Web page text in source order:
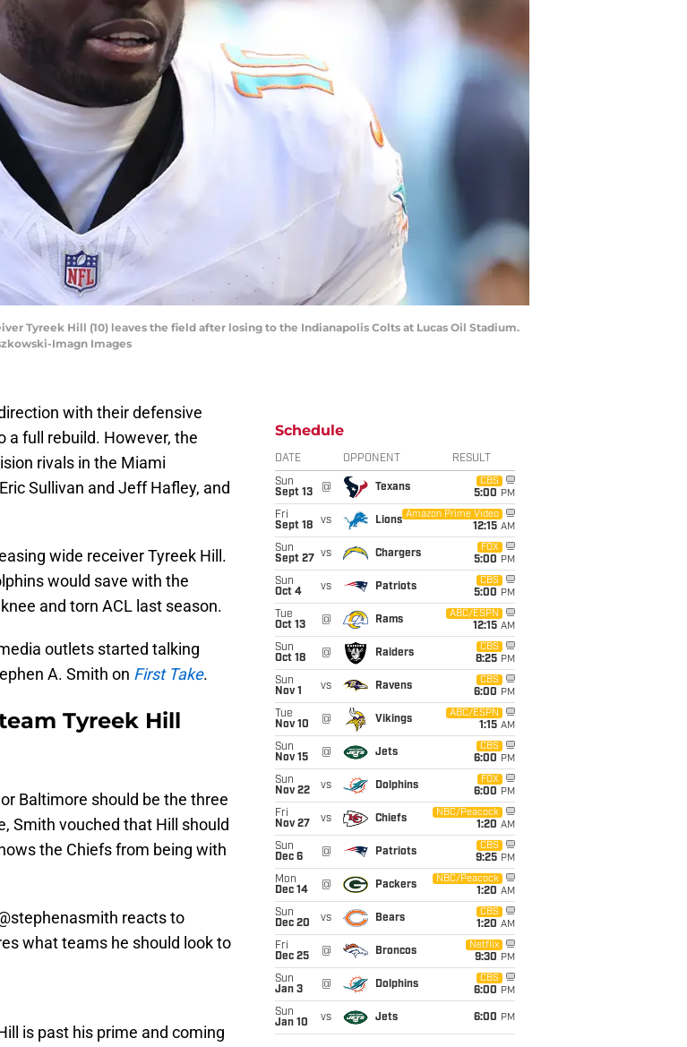
Tyreek Hill (10) leaves the field after losing to the Indianapolis Colts at Lucas Oil Stadium.
Imagn Images
with their defensive
a full rebuild. However, the
rivals in the Miami
Sullivan and Jeff Hafley, and
wide receiver Tyreek Hill.
would save with the
and torn ACL last season.
outlets started talking
A. Smith on First Take.
Tyreek Hill
Baltimore should be the three
Smith vouched that Hill should
the Chiefs from being with
reacts to
what teams he should look to
is past his prime and coming
Schedule
DATE OPPONENT RESULT
Sun
Sept 13
@ Texans
CBS
5:00 PM
Fri
Sept 18
vs Lions
Amazon Prime Video
12:15 AM
Sun
Sept 27
vs Chargers
FOX
5:00 PM
Sun
Oct 4
vs Patriots
CBS
5:00 PM
Tue
Oct 13
@ Rams
ABC/ESPN
12:15 AM
Sun
Oct 18
@ Raiders
CBS
8:25 PM
Sun
Nov 1
vs Ravens
CBS
6:00 PM
Tue
Nov 10
@ Vikings
ABC/ESPN
1:15 AM
Sun
Nov 15
@ Jets
CBS
6:00 PM
Sun
Nov 22
vs Dolphins
FOX
6:00 PM
Fri
Nov 27
vs Chiefs
NBC/Peacock
1:20 AM
Sun
Dec 6
@ Patriots
CBS
9:25 PM
Mon
Dec 14
@ Packers
NBC/Peacock
1:20 AM
Sun
Dec 20
vs Bears
CBS
1:20 AM
Fri
Dec 25
@ Broncos
Netflix
9:30 PM
Sun
Jan 3
@ Dolphins
CBS
6:00 PM
Sun
Jan 10
vs Jets 6:00 PM